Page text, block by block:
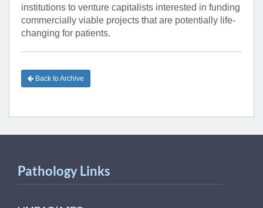
institutions to venture capitalists interested in funding
commercially viable projects that are potentially life-
changing for patients.
Back to Archive
Pathology Links